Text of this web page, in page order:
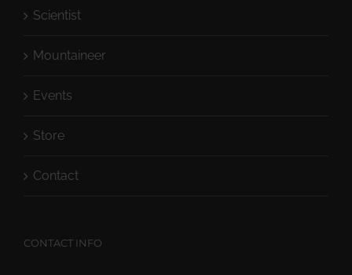
Scientist
Mountaineer
Events
Store
Contact
CONTACT INFO